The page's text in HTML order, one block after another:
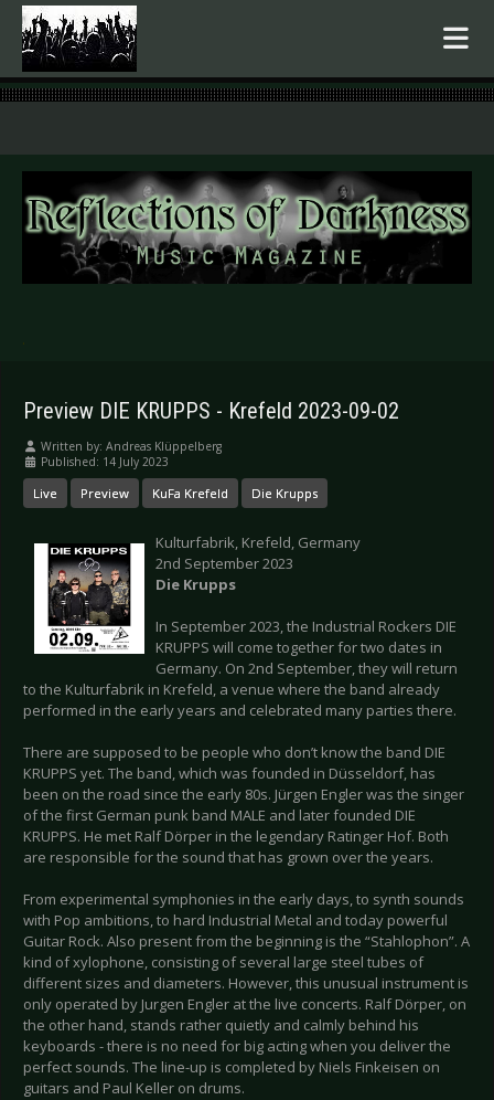
.
Preview DIE KRUPPS - Krefeld 2023-09-02
Written by: Andreas Klüppelberg
Published: 14 July 2023
Live Preview KuFa Krefeld Die Krupps
Kulturfabrik, Krefeld, Germany
2nd September 2023
Die Krupps
In September 2023, the Industrial Rockers DIE
KRUPPS will come together for two dates in
Germany. On 2nd September, they will return
to the Kulturfabrik in Krefeld, a venue where the band already
performed in the early years and celebrated many parties there.
There are supposed to be people who don’t know the band DIE
KRUPPS yet. The band, which was founded in Düsseldorf, has
been on the road since the early 80s. Jürgen Engler was the singer
of the first German punk band MALE and later founded DIE
KRUPPS. He met Ralf Dörper in the legendary Ratinger Hof. Both
are responsible for the sound that has grown over the years.
From experimental symphonies in the early days, to synth sounds
with Pop ambitions, to hard Industrial Metal and today powerful
Guitar Rock. Also present from the beginning is the “Stahlophon”. A
kind of xylophone, consisting of several large steel tubes of
different sizes and diameters. However, this unusual instrument is
only operated by Jurgen Engler at the live concerts. Ralf Dörper, on
the other hand, stands rather quietly and calmly behind his
keyboards - there is no need for big acting when you deliver the
perfect sounds. The line-up is completed by Niels Finkeisen on
guitars and Paul Keller on drums.